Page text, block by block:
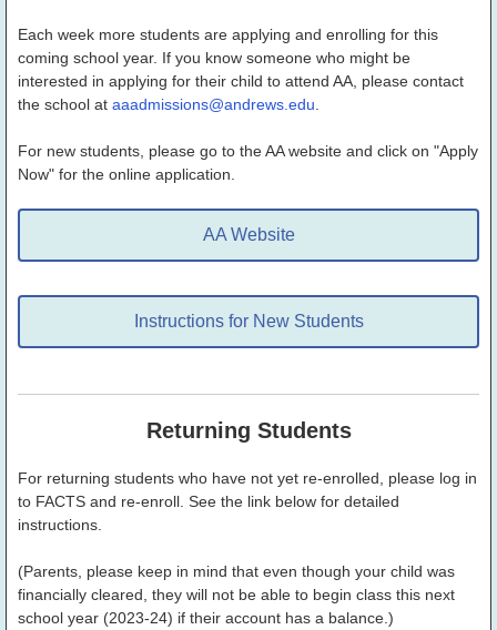
Each week more students are applying and enrolling for this
coming school year. If you know someone who might be
interested in applying for their child to attend AA, please contact
the school at aaadmissions@andrews.edu
For new students, please go to the AA website and click on "Apply
Now" for the online application.
AA Website
Instructions for New Students
Returning Students
For returning students who have not yet re-enrolled, please log in
to FACTS and re-enroll. See the link below for detailed
instructions.
(Parents, please keep in mind that even though your child was
financially cleared, they will not be able to begin class this next
school year (2023-24) if their account has a balance.)